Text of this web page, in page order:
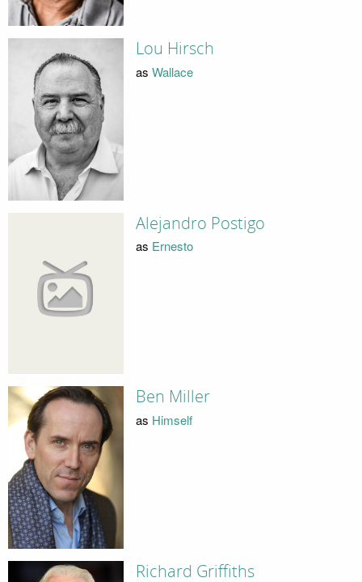
Lou Hirsch
as Wallace
Alejandro Postigo
as Ernesto
Ben Miller
as Himself
Richard Griffiths